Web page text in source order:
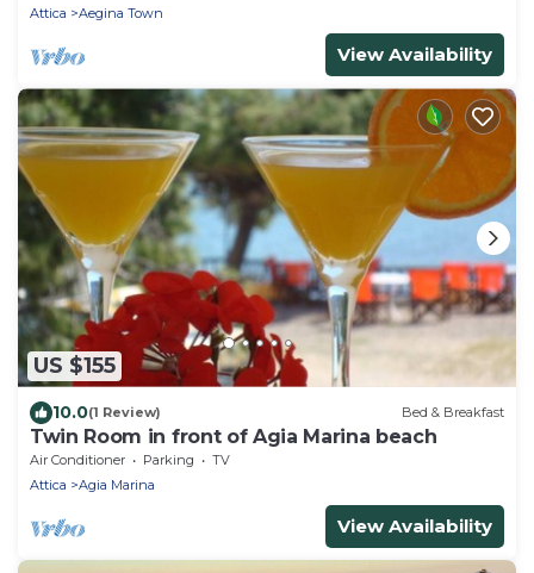
Attica
Aegina Town
View Availability
US $155
10.0(1 Review) Bed & Breakfast
Twin Room in front of Agia Marina beach
Air Conditioner Parking
TV
Attica
Agia Marina
View Availability